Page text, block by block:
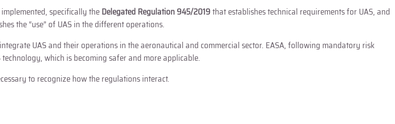
specifically theDelegated Regulation 945/2019that establishes technical requirements for UAS, and
the “use” of UAS in the different operations.
UAS and their operations in the aeronautical and commercial sector. EASA, following mandatory risk
which is becoming safer and more applicable.
to recognize how the regulations interact.